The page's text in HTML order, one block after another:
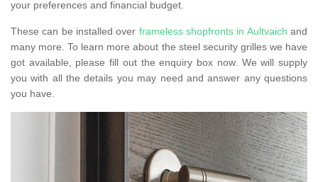
your preferences and financial budget.
These can be installed over frameless shopfronts in Aultvaich and
many more. To learn more about the steel security grilles we have
got available, please fill out the enquiry box now. We will supply
you with all the details you may need and answer any questions
you have.